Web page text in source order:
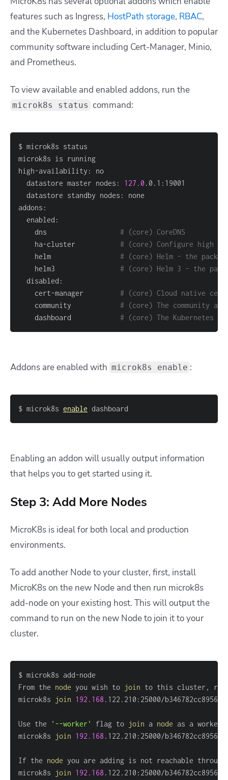
features such as Ingress, HostPath storage, RBAC,
and the Kubernetes Dashboard, in addition to popular
community software including Cert-Manager, Minio,
and Prometheus.
To view available and enabled addons, run the
microk8s status command:
  datastore master nodes:
127.0
    dns
# (core) CoreDNS
    ha-cluster
# (core) Configure high
    helm
# (core) Helm - the
    helm3
# (core) Helm 3 - the
    cert-manager
# (core) Cloud native
    community
# (core) The community
    dashboard
# (core) The Kubernetes
Addons are enabled with microk8s enable :
$ microk8s enable dashboard
Enabling an addon will usually output information
that helps you to get started using it.
Step 3: Add More Nodes
MicroK8s is ideal for both local and production
environments.
To add another Node to your cluster, first, install
MicroK8s on the new Node and then run microk8s
add-nodeon your existing host. This will output the
command to run on the new Node to join it to your
cluster.
From the node you wish to join
microk8s
join 192.168
Use the '--worker' flag to join a node
microk8s
join 192.168 .122.210:25000/
If the node
microk8s
join 192.168